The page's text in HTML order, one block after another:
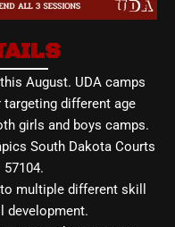
August. UDA camps
different age
girls and boys camps.
South Dakota Courts
57104.
multiple different skill
development.